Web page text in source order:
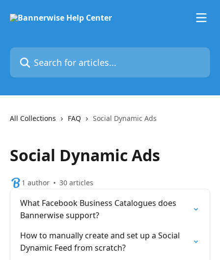
Search for articles...
All Collections FAQ Social Dynamic Ads
Social Dynamic Ads
1 author 30 articles
What Facebook Business Catalogues does
Bannerwise support?
How to manually create and set up a Social
Dynamic Feed from scratch?